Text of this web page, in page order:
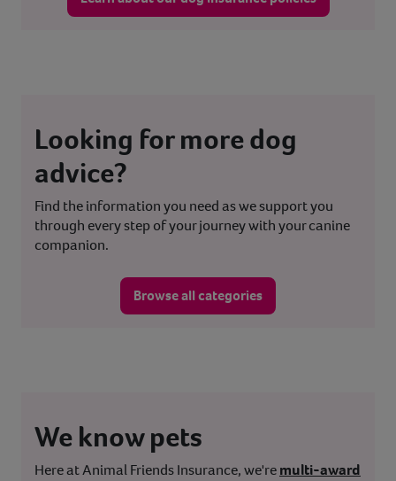
Looking for more dog
advice?
Find the information you need as we support you
through every step of your journey with your canine
companion.
Browse all categories
We know pets
Here at Animal Friends Insurance, we'remulti-award